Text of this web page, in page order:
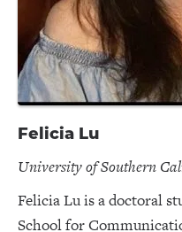
Felicia Lu
University of Southern
Felicia Lu is a doctoral
School for